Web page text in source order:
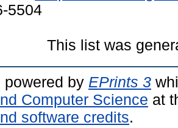
5504
This list was
by EPrints 3
Computer Science at
software credits.